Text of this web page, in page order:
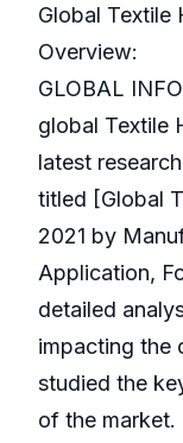
Global
Overview:
GLOBAL
global Textile
latest
titled [Global
2021 by
Application,
detailed
impacting the
studied the
of the market.